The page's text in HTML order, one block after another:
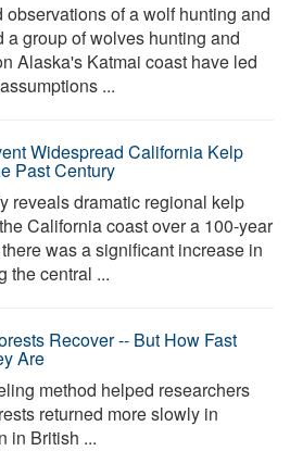
observations of a wolf hunting and
group of wolves hunting and
Alaska's Katmai coast have led
...
Widespread California Kelp
Past Century
reveals dramatic regional kelp
California coast over a 100-year
was a significant increase in
the central ...
Recover -- But How Fast
Are
method helped researchers
returned more slowly in
in British ...